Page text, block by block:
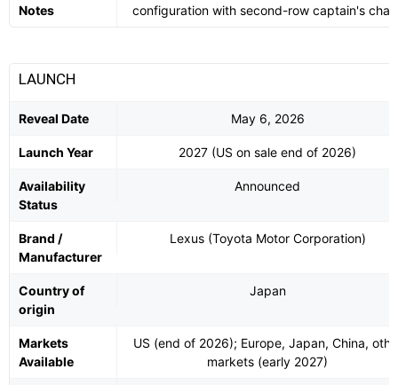
Notes
configuration with second-row captain's
LAUNCH
Reveal Date May 6, 2026
Launch Year 2027 (US on sale end of 2026)
Availability
Status
Announced
Brand /
Manufacturer
Lexus (Toyota Motor Corporation)
Country of
origin
Japan
Markets
Available
US (end of 2026); Europe, Japan, China,
markets (early 2027)